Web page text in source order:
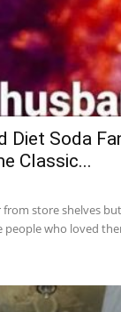
Diet Soda
Classic...
store shelves
who loved